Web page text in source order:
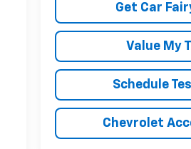
Get Car
Value My
Schedule
Chevrolet